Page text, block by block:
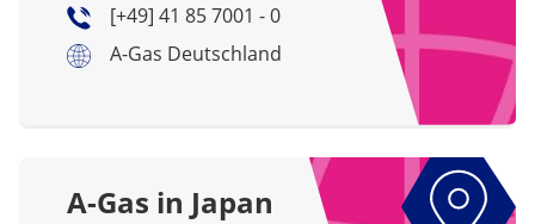
[+49] 41 85 7001 - 0
A-Gas Deutschland
A-Gas in Japan